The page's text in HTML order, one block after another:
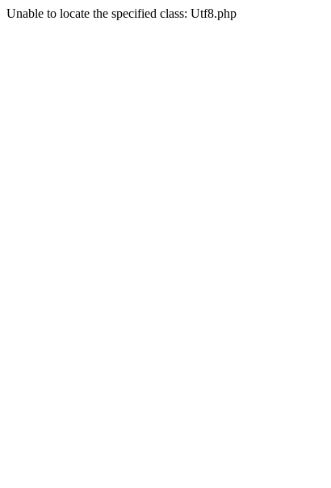
Unable to locate the specified class: Utf8.php